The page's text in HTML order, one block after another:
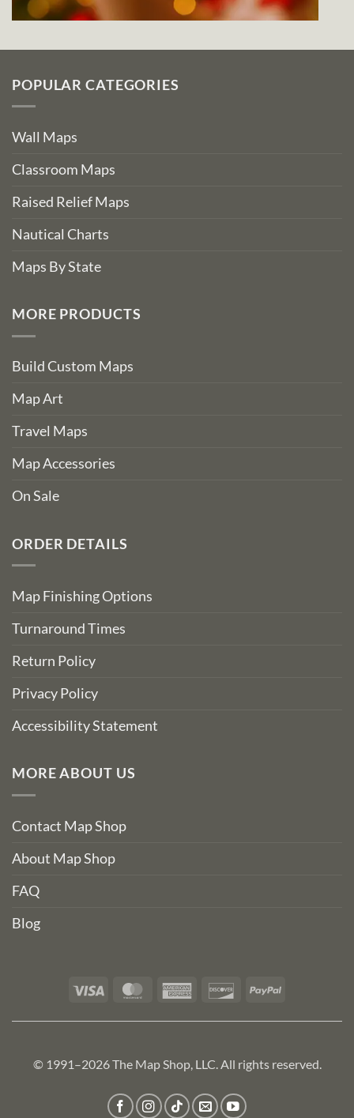
POPULAR CATEGORIES
Wall Maps
Classroom Maps
Raised Relief Maps
Nautical Charts
Maps By State
MORE PRODUCTS
Build Custom Maps
Map Art
Travel Maps
Map Accessories
On Sale
ORDER DETAILS
Map Finishing Options
Turnaround Times
Return Policy
Privacy Policy
Accessibility Statement
MORE ABOUT US
Contact Map Shop
About Map Shop
FAQ
Blog
Visa MasterCardAmerican DiscoverPayPal
© 1991–2026 The Map Shop, LLC. All rights reserved.